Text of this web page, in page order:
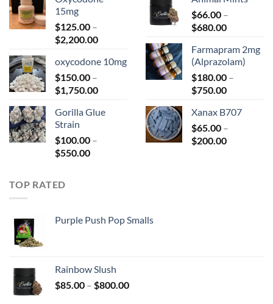
15mg
$125.00 –
$2,200.00Price
$125.00
$2,200.00
oxycodone 10mg
$150.00 –
$1,750.00Price
$150.00
Gorilla Glue
Strain
$100.00 –
$550.00Price
through
$270.00
$66.00 –
$680.00Price
$66.00
through
$680.00
Farmapram 2mg
(Alprazolam)
$180.00 –
$750.00Price
$180.00
through
$750.00
Xanax B707
$65.00 –
$200.00Price
TOP RATED
Purple Push Pop Smalls
Rainbow Slush
$85.00 – $800.00Price